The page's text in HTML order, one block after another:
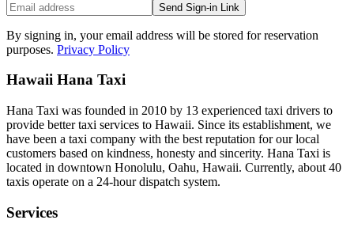
Send Sign-in Link
By signing in, your email address will be stored for reservation
purposes. Privacy Policy
Hawaii Hana Taxi
Hana Taxi was founded in 2010 by 13 experienced taxi drivers to
provide better taxi services to Hawaii. Since its establishment, we
have been a taxi company with the best reputation for our local
customers based on kindness, honesty and sincerity. Hana Taxi is
located in downtown Honolulu, Oahu, Hawaii. Currently, about 40
taxis operate on a 24-hour dispatch system.
Services